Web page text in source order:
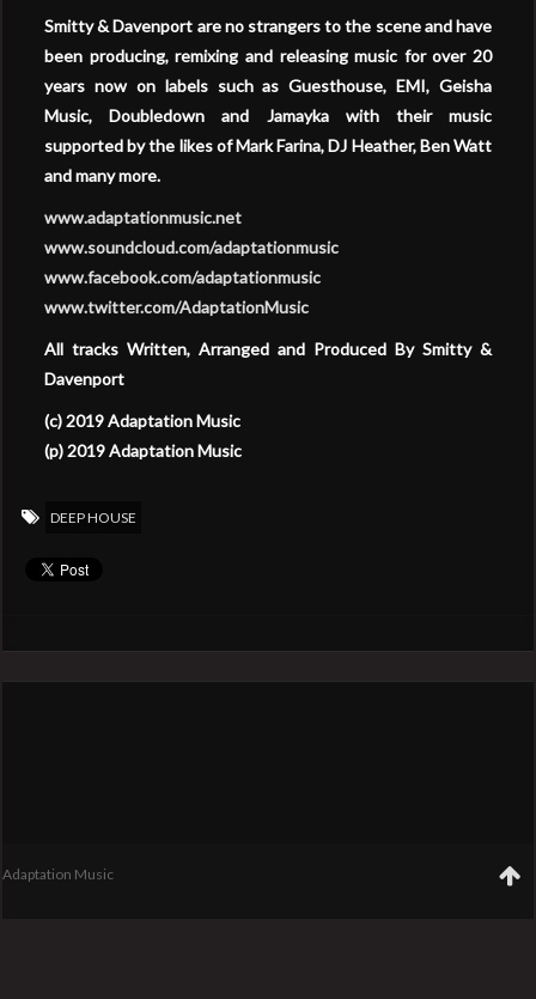
Smitty & Davenport are no strangers to the scene and have
been producing, remixing and releasing music for over 20
years now on labels such as Guesthouse, EMI, Geisha
Music, Doubledown and Jamayka with their music
supported by the likes of Mark Farina, DJ Heather, Ben Watt
and many more.
www.adaptationmusic.net
www.soundcloud.com/adaptationmusic
www.facebook.com/adaptationmusic
www.twitter.com/AdaptationMusic
All tracks Written, Arranged and Produced By Smitty &
Davenport
(c) 2019 Adaptation Music
(p) 2019 Adaptation Music
DEEP HOUSE
Adaptation Music